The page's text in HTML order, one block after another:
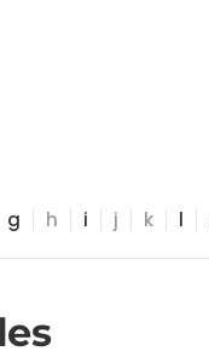
g h i j k l